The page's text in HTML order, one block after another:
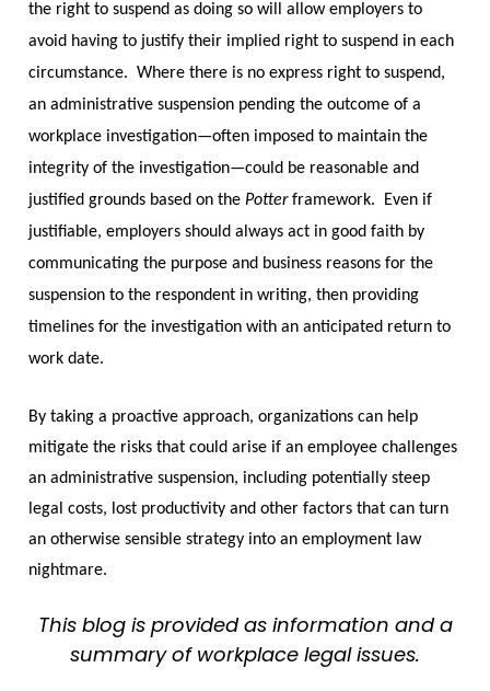
the right to suspend as doing so will allow employers to
avoid having to justify their implied right to suspend in each
circumstance. Where there is no express right to suspend,
an administrative suspension pending the outcome of a
workplace investigation—often imposed to maintain the
integrity of the investigation—could be reasonable and
justified grounds based on the Potterframework. Even if
justifiable, employers should always act in good faith by
communicating the purpose and business reasons for the
suspension to the respondent in writing, then providing
timelines for the investigation with an anticipated return to
work date.
By taking a proactive approach, organizations can help
mitigate the risks that could arise if an employee challenges
an administrative suspension, including potentially steep
legal costs, lost productivity and other factors that can turn
an otherwise sensible strategy into an employment law
nightmare.
This blog is provided as information and a
summary of workplace legal issues.